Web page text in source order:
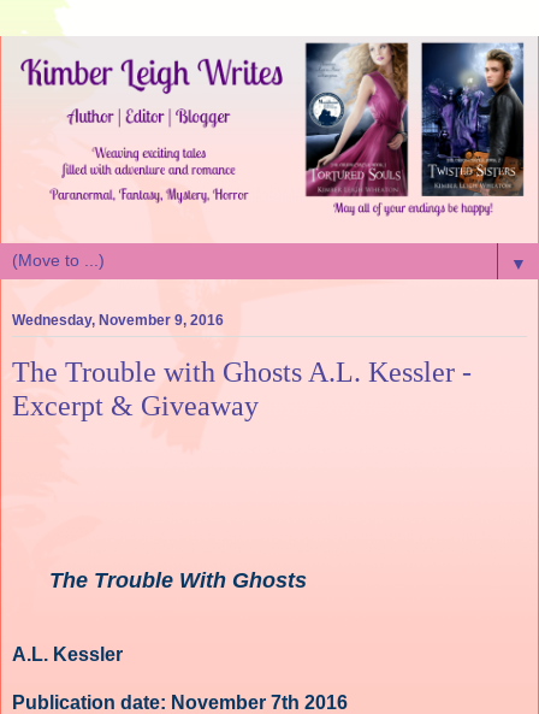
▼
Wednesday, November 9, 2016
The Trouble with Ghosts A.L. Kessler -
Excerpt & Giveaway
The Trouble With Ghosts
A.L. Kessler
Publication date: November 7th 2016